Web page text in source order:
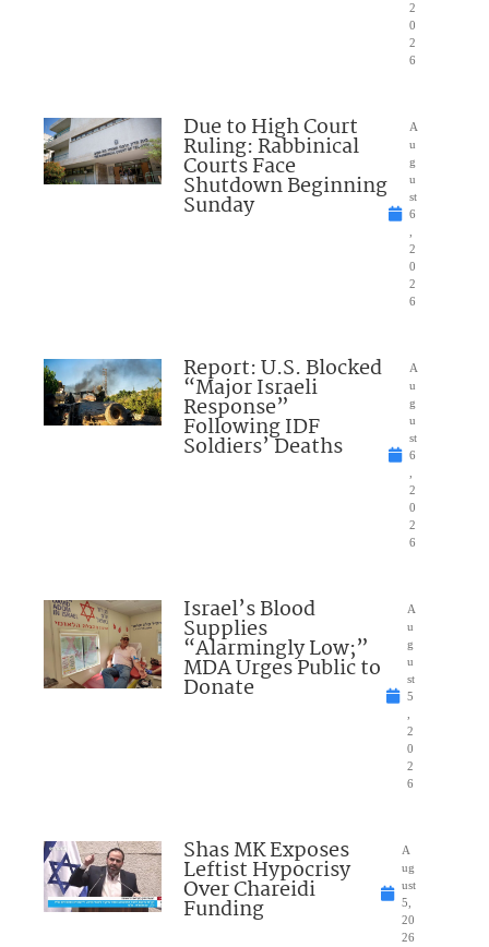
2
0
2
6
Due to High Court
Ruling: Rabbinical
Courts Face
Shutdown Beginning
Sunday
A
u
g
u
st
6
2
0
2
6
Report: U.S. Blocked
“Major Israeli
Response”
Following IDF
Soldiers’ Deaths
A
u
g
u
st
6
2
0
2
6
Israel’s Blood
Supplies
“Alarmingly Low;”
MDA Urges Public to
Donate
A
u
g
u
st
5
2
0
2
6
Shas MK Exposes
Leftist Hypocrisy
Over Chareidi
Funding
A
ug
ust
5,
20
26